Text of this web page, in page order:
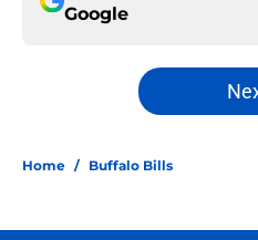
Google
Home / Buffalo Bills